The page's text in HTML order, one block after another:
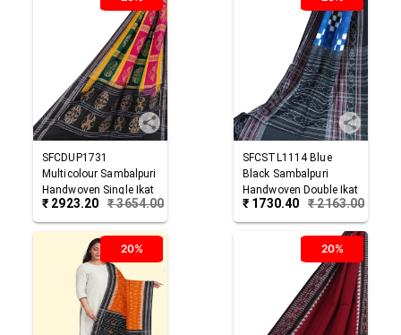
SFCDUP1731
Multicolour Sambalpuri
Handwoven Single Ikat
Cotton Dupatta
₹ 2923.20 ₹3654.00
SFCSTL1114 Blue
Black Sambalpuri
Handwoven Double Ikat
Cotton Stole
₹ 1730.40 ₹2163.00
20% 20%